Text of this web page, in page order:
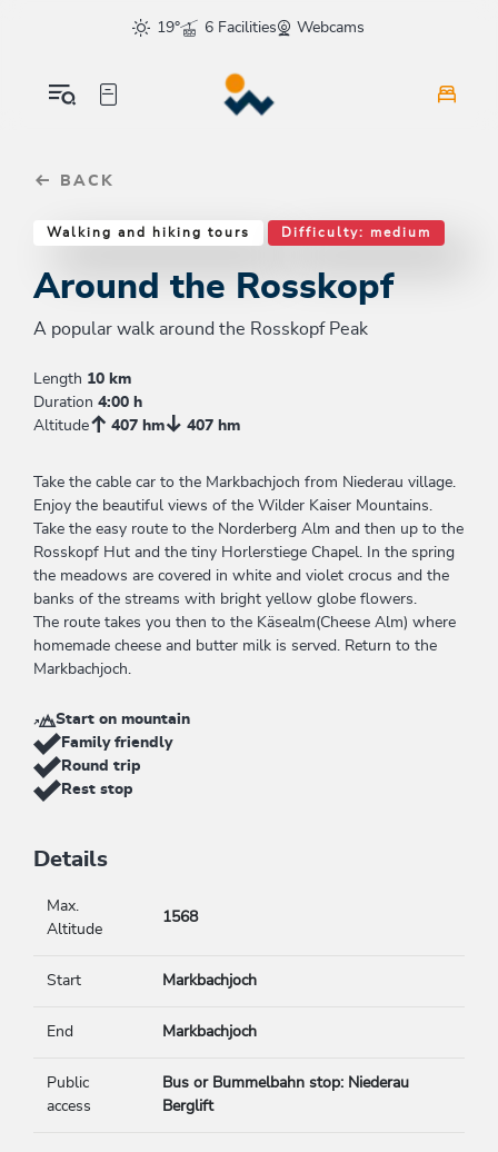
sr.skip-to.main-content
sr.skip-to.table-of-contents
sr.skip-to.main-navigation
19°
6 Facilities Webcams
BACK
Walking and hiking tours Difficulty: medium
Around the Rosskopf
A popular walk around the Rosskopf Peak
Length 10 km
Duration 4:00 h
Altitude
407 hm 407 hm
Take the cable car to the Markbachjoch from Niederau village.
Enjoy the beautiful views of the Wilder Kaiser Mountains.
Take the easy route to the Norderberg Alm and then up to the
Rosskopf Hut and the tiny Horlerstiege Chapel. In the spring
the meadows are covered in white and violet crocus and the
banks of the streams with bright yellow globe flowers.
The route takes you then to the Käsealm(Cheese Alm) where
homemade cheese and butter milk is served. Return to the
Markbachjoch.
Start on mountain
Family friendly
Round trip
Rest stop
Details
Max.
Altitude
1568
Start Markbachjoch
End Markbachjoch
Public
access
Bus or Bummelbahn stop: Niederau
Berglift